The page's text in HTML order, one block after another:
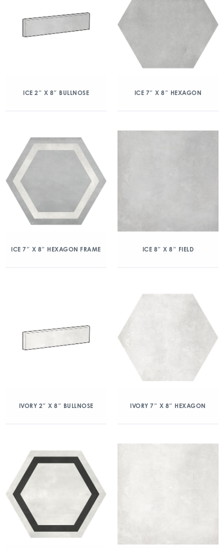
ICE 2″ X 8″ BULLNOSE ICE 7″ X 8″ HEXAGON
ICE 7″ X 8″ HEXAGON FRAME ICE 8″ X 8″ FIELD
IVORY 2″ X 8″ BULLNOSE IVORY 7″ X 8″ HEXAGON